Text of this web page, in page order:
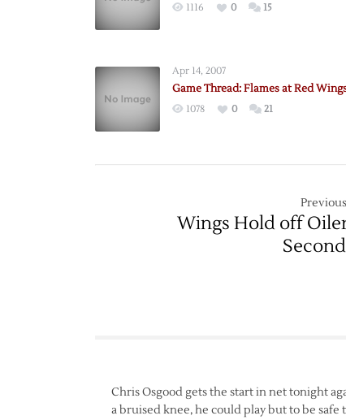
1116 0 15
Apr 14, 2007
Game Thread: Flames at Red
1078 0 21
Wings Hold off
Chris Osgood gets the start in net tonight
a bruised knee, he could play but to be